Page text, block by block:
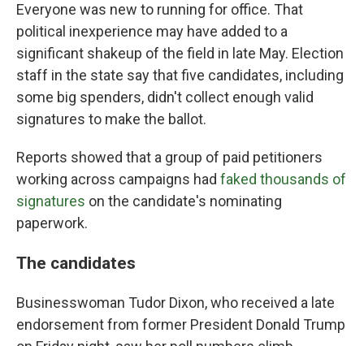
Everyone was new to running for office. That
political inexperience may have added to a
significant shakeup of the field in late May. Election
staff in the state say that five candidates, including
some big spenders, didn't collect enough valid
signatures to make the ballot.
Reports showed that a group of paid petitioners
working across campaigns had faked thousands of
signatures on the candidate's nominating
paperwork.
The candidates
Businesswoman Tudor Dixon, who received a late
endorsement from former President Donald Trump